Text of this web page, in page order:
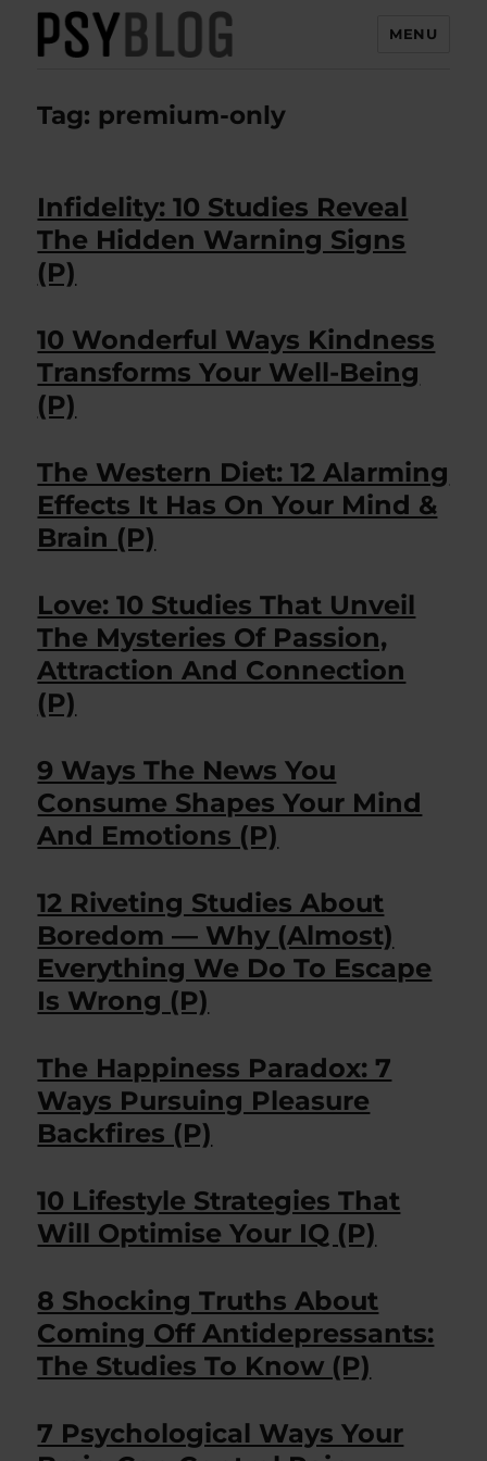
MENU
Tag: premium-only
Infidelity: 10 Studies Reveal
The Hidden Warning Signs
(P)
10 Wonderful Ways Kindness
Transforms Your Well-Being
(P)
The Western Diet: 12 Alarming
Effects It Has On Your Mind &
Brain (P)
Love: 10 Studies That Unveil
The Mysteries Of Passion,
Attraction And Connection
(P)
9 Ways The News You
Consume Shapes Your Mind
And Emotions (P)
12 Riveting Studies About
Boredom — Why (Almost)
Everything We Do To Escape
Is Wrong (P)
The Happiness Paradox: 7
Ways Pursuing Pleasure
Backfires (P)
10 Lifestyle Strategies That
Will Optimise Your IQ (P)
8 Shocking Truths About
Coming Off Antidepressants:
The Studies To Know (P)
7 Psychological Ways Your